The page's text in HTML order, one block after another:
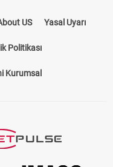
US Yasal Uyarı
Politikası
Kurumsal